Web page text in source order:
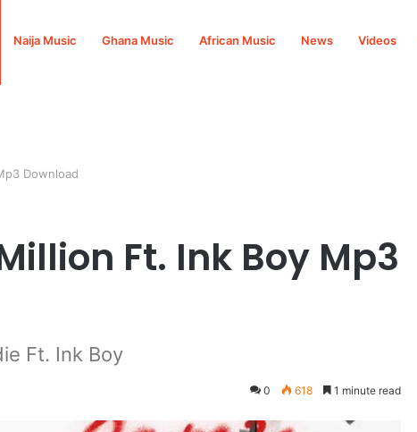
Naija Music Ghana Music African Music News Videos
Download
Ft. Ink Boy Mp3
Ft. Ink Boy
0 618 1 minute read